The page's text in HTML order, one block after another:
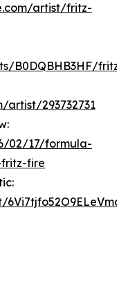
artist/fritz-
B0DQBHB3HF/fritz-
artist/293732731
02/17/formula-
fire